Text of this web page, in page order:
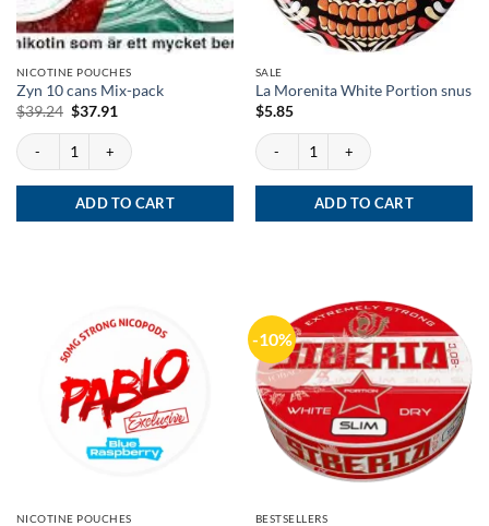
NICOTINE POUCHES
Zyn 10 cans Mix-pack
$39.24 Original
was:
$39.24.
$37.91
is:
Zyn 10 cans Mix-pack quantity
ADD TO CART
SALE
La Morenita White Portion snus
$5.85
La Morenita White Portion snus
ADD TO CART
NICOTINE POUCHES
-10%
BESTSELLERS